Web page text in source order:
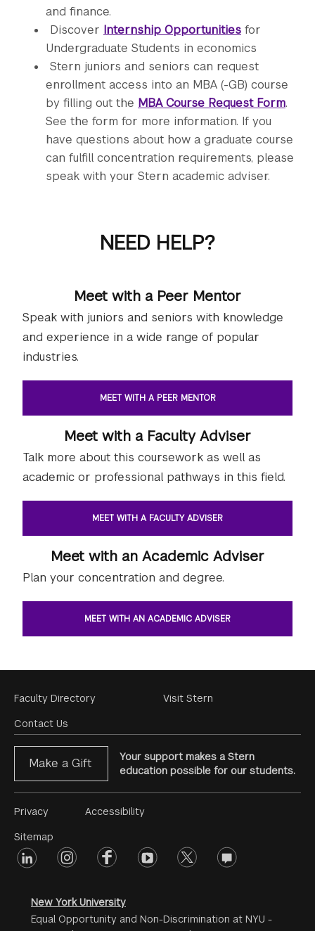
and finance.
Discover Internship Opportunities for
Undergraduate Students in economics
Stern juniors and seniors can request
enrollment access into an MBA (-GB) course
by filling out the MBA Course Request Form.
See the form for more information. If you
have questions about how a graduate course
can fulfill concentration requirements, please
speak with your Stern academic adviser.
NEED HELP?
Meet with a Peer Mentor
Speak with juniors and seniors with knowledge
and experience in a wide range of popular
industries.
MEET WITH A PEER MENTOR
Meet with a Faculty Adviser
Talk more about this coursework as well as
academic or professional pathways in this field.
MEET WITH A FACULTY ADVISER
Meet with an Academic Adviser
Plan your concentration and degree.
MEET WITH AN ACADEMIC ADVISER
Footer
Menu
Faculty Directory
Contact Us
Visit Stern
Make a Gift
Your support makes a Stern
education possible for our students.
Footer
Menu
#2
Privacy
Sitemap
Accessibility
Footer
linkedin instagramfacebookyoutube twitter opinions
New York University
Equal Opportunity and Non-Discrimination at NYU -